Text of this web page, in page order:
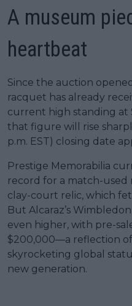
A museum
heartbeat
Since the auction
racquet has already
current high standing at
that figure will rise
p.m. EST) closing date
Prestige Memorabilia
record for a match-used
clay-court relic, which
But Alcaraz’s
even higher, with pre-
$200,000—a reflection of
skyrocketing global
new generation.